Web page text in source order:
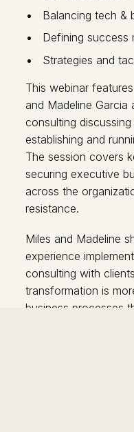
Balancing tech &
Defining success
Strategies and
This webinar
and Madeline Garcia
consulting
establishing and
The session covers
securing executive
across the
resistance.
Miles and Madeline
experience
consulting with
transformation is
business processes